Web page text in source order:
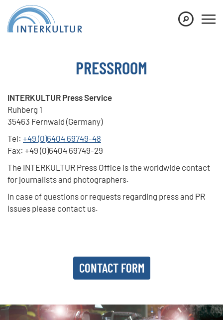
Don't show this message again
PRESSROOM
INTERKULTUR Press Service
Ruhberg 1
35463 Fernwald (Germany)
Tel: +49 (0)6404 69749-48
Fax: +49 (0)6404 69749-29
The INTERKULTUR Press Office is the worldwide contact
for journalists and photographers.
In case of questions or requests regarding press and PR
issues please contact us.
CONTACT FORM